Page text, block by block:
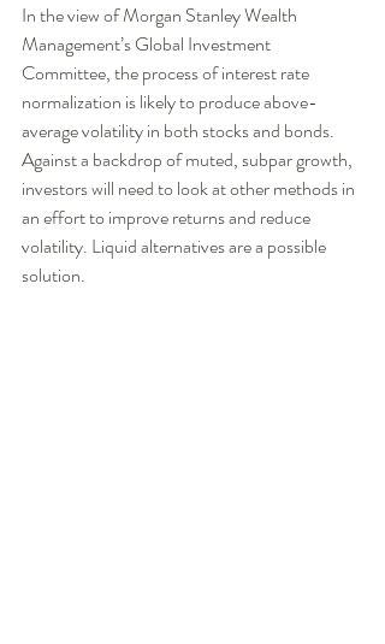
In the view of Morgan Stanley Wealth
Management’s Global Investment
Committee, the process of interest rate
normalization is likely to produce above-
average volatility in both stocks and bonds.
Against a backdrop of muted, subpar growth,
investors will need to look at other methods in
an effort to improve returns and reduce
volatility. Liquid alternatives are a possible
solution.